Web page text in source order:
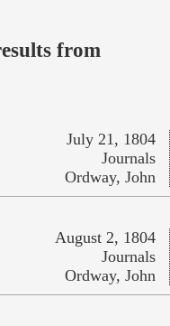
from
July 21, 1804
Journals
Ordway, John
August 2, 1804
Journals
Ordway, John